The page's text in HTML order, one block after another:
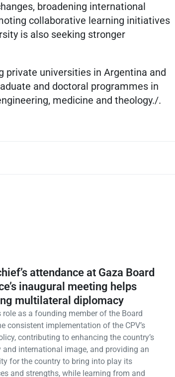
broadening international
collaborative learning initiatives
is also seeking stronger
private universities in Argentina and
and doctoral programmes in
medicine and theology./.
attendance at Gaza Board
inaugural meeting helps
multilateral diplomacy
role as a founding member of the Board
consistent implementation of the CPV’s
contributing to enhancing the country’s
and international image, and providing an
for the country to bring into play its
and strengths, while learning from and